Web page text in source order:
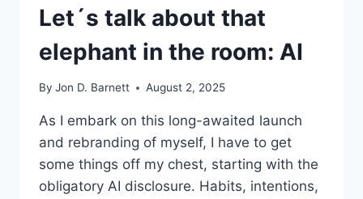
Let´s talk about that
elephant in the room: AI
By Jon D. Barnett August 2, 2025
As I embark on this long-awaited launch
and rebranding of myself, I have to get
some things off my chest, starting with the
obligatory AI disclosure. Habits, intentions,